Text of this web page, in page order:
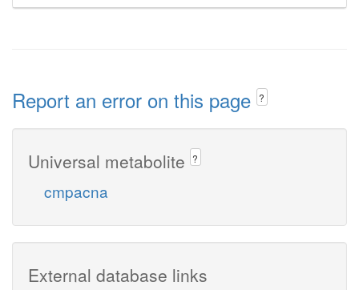
Report an error on this page ?
Universal metabolite ?
cmpacna
External database links